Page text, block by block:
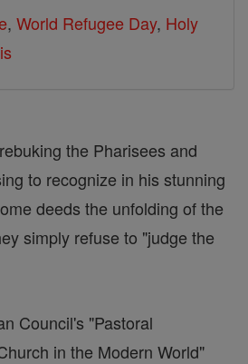
, World Refugee Day, Holy
the Pharisees and
to recognize in his stunning
deeds the unfolding of the
simply refuse to "judge the
Council's "Pastoral
in the Modern World"